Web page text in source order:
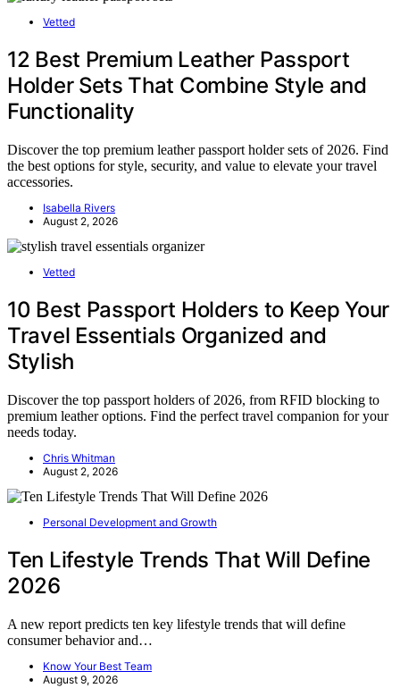
Vetted
12 Best Premium Leather Passport
Holder Sets That Combine Style and
Functionality
Discover the top premium leather passport holder sets of 2026. Find
the best options for style, security, and value to elevate your travel
accessories.
Isabella Rivers
August 2, 2026
Vetted
10 Best Passport Holders to Keep Your
Travel Essentials Organized and
Stylish
Discover the top passport holders of 2026, from RFID blocking to
premium leather options. Find the perfect travel companion for your
needs today.
Chris Whitman
August 2, 2026
Personal Development and Growth
Ten Lifestyle Trends That Will Define
2026
A new report predicts ten key lifestyle trends that will define
consumer behavior and…
Know Your Best Team
August 9, 2026